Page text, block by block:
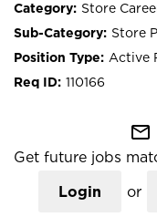
Store
Store
Active
110166
mail_outline
Get future jobs
Login or